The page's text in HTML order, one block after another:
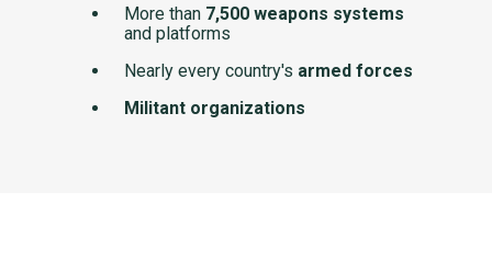
More than 7,500 weapons systems
and platforms
Nearly every country's armed forces
Militant organizations